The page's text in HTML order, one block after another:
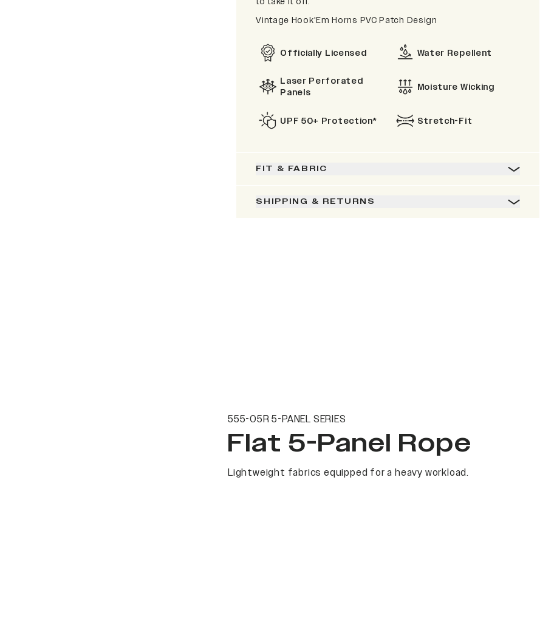
Vintage Hook'Em Horns PVC Patch Design
Officially Licensed Water Repellent
Laser Perforated
Panels
Moisture Wicking
UPF 50+ Protection* Stretch-Fit
FIT & FABRIC
SHIPPING & RETURNS
555-05R 5-PANEL SERIES
Flat 5-Panel Rope
Lightweight fabrics equipped for a heavy workload.